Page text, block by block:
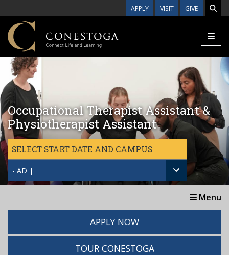
APPLY VISIT GIVE
Occupational Therapist Assistant &
Physiotherapist Assistant
SELECT START DATE AND CAMPUS
- AD |
Menu
APPLY NOW
TOUR CONESTOGA